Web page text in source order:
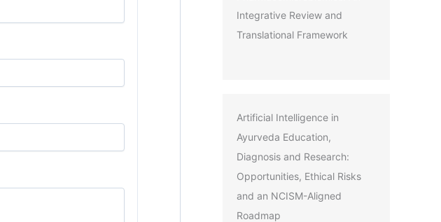
Integrative Review and
Translational Framework
Artificial Intelligence in
Ayurveda Education,
Diagnosis and Research:
Opportunities, Ethical Risks
and an NCISM-Aligned
Roadmap